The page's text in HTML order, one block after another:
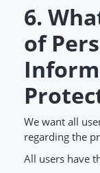
6.
of
We want all
regarding the
All users have